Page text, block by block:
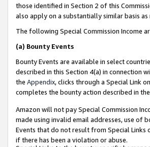
those identified in Section 2 of this
also apply on a substantially similar basis
The following Special Commission Income
(a) Bounty Events
Bounty Events are available in select
described in this Section 4(a) in connection
the Appendix, clicks through a Special Link
completes the bounty action described in the
Amazon will not pay Special Commission
made using invalid email addresses, use of
Events that do not result from Special Links
if there has been a violation or abuse.